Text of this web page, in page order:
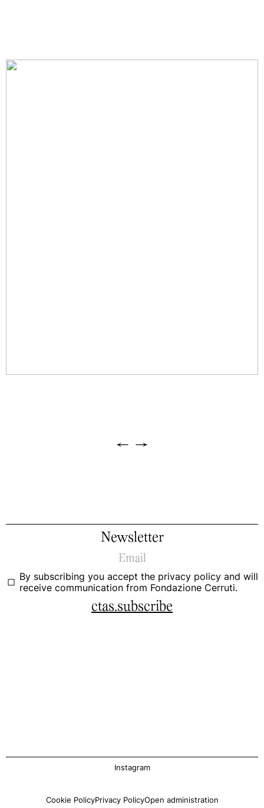
← →
Newsletter
By subscribing you accept the privacy policy and will
receive communication from Fondazione Cerruti.
ctas.subscribe
Instagram
Cookie PolicyPrivacy PolicyOpen administration